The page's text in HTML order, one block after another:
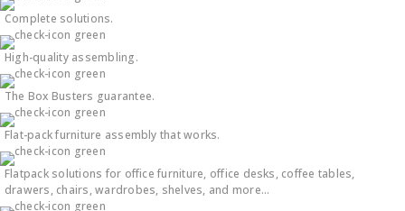
Complete solutions.
High-quality assembling.
The Box Busters guarantee.
Flat-pack furniture assembly that works.
Flatpack solutions for office furniture, office desks, coffee tables,
drawers, chairs, wardrobes, shelves, and more…